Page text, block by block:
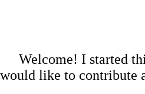
Welcome! I started
would like to contribute